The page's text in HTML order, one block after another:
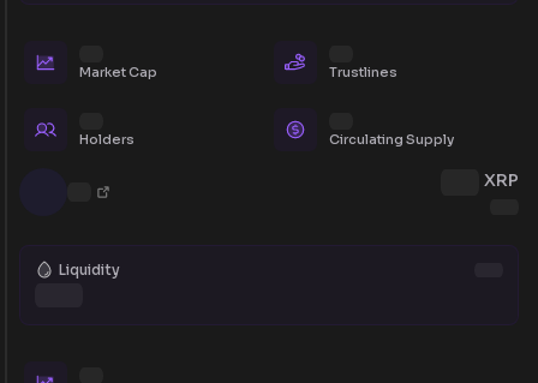
Market Cap Trustlines
Holders Circulating Supply
XRP
Liquidity